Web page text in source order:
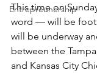
Entrepreunership
This time on
word — will be
will be underway
between the
and Kansas City